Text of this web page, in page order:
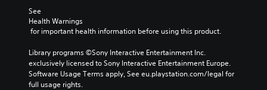
See
Health Warnings
for important health information before using this product.
Library programs ©Sony Interactive Entertainment Inc.
exclusively licensed to Sony Interactive Entertainment Europe.
Software Usage Terms apply, See eu.playstation.com/legal for
full usage rights.